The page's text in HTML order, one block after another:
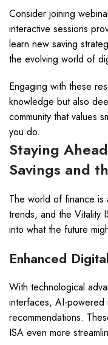
Consider joining
interactive sessions
learn new saving
the evolving world of
Engaging with these
knowledge but also
community that values
you do.
Staying
Savings and
The world of finance is
trends, and the Vitality
into what the future
Enhanced
With technological
interfaces, AI-powered
recommendations.
ISA even more